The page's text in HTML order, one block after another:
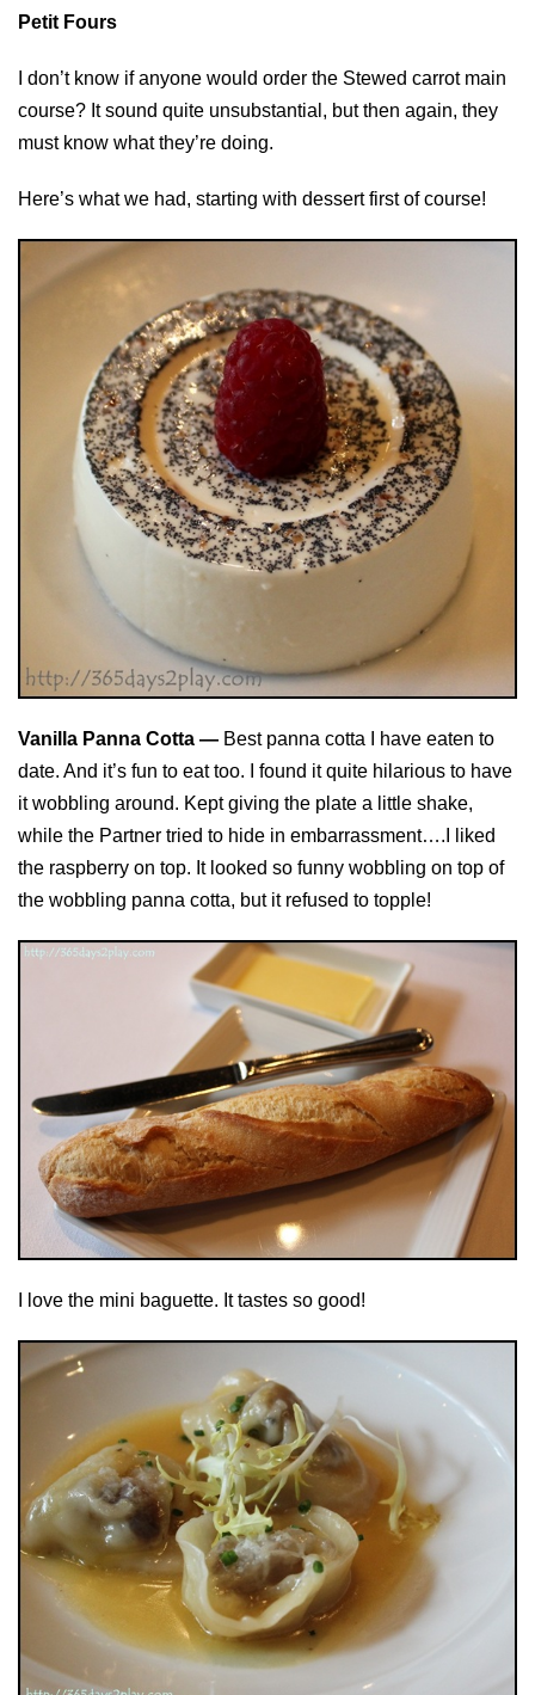
Petit Fours
I don’t know if anyone would order the Stewed carrot main
course? It sound quite unsubstantial, but then again, they
must know what they’re doing.
Here’s what we had, starting with dessert first of course!
Vanilla Panna Cotta — Best panna cotta I have eaten to
date. And it’s fun to eat too. I found it quite hilarious to have
it wobbling around. Kept giving the plate a little shake,
while the Partner tried to hide in embarrassment….I liked
the raspberry on top. It looked so funny wobbling on top of
the wobbling panna cotta, but it refused to topple!
I love the mini baguette. It tastes so good!